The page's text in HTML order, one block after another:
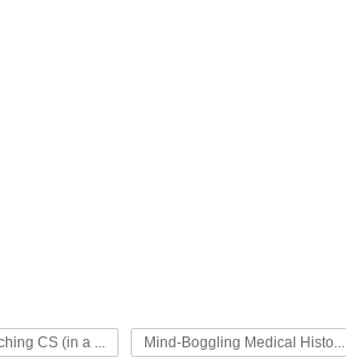
CS (in a ... Mind-Boggling Medical Histo...